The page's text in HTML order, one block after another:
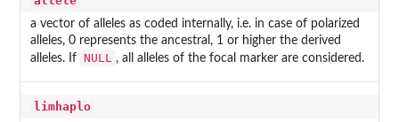
a vector of alleles as coded internally, i.e. in case of polarized
alleles, 0 represents the ancestral, 1 or higher the derived
alleles. If NULL , all alleles of the focal marker are considered.
limhaplo